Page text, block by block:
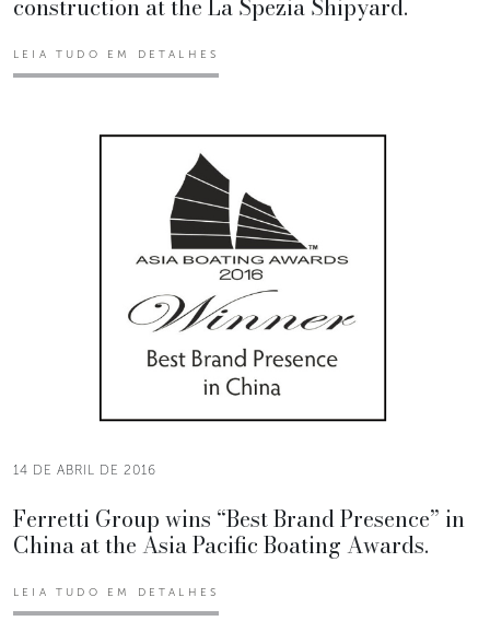
LEIA TUDO EM DETALHES
14 DE ABRIL DE 2016
Ferretti Group wins “Best Brand Presence” in
China at the Asia Pacific Boating Awards.
LEIA TUDO EM DETALHES